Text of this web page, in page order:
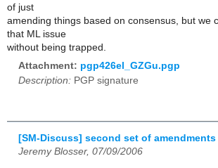
of just
amending things based on consensus, but we
that ML issue
without being trapped.
Attachment: pgp426el_GZGu.pgp
Description: PGP signature
[SM-Discuss] second set of
Jeremy Blosser, 07/09/2006